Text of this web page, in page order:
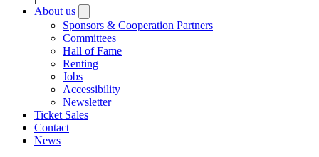
About us
submenu
Sponsors & Cooperation Partners
Committees
Hall of Fame
Renting
Jobs
Accessibility
Newsletter
Ticket Sales
Contact
News